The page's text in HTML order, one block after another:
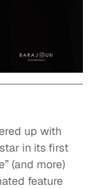
up with
in its first
(and more)
feature